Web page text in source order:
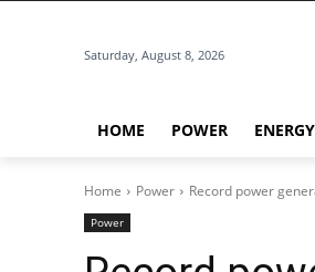
Saturday, August 8, 2026
HOME POWER ENERGY
Home Power Record power
Power